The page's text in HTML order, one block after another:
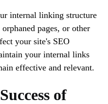
internal linking structure
pages, or other
your site's SEO
your internal links
effective and relevant.
of